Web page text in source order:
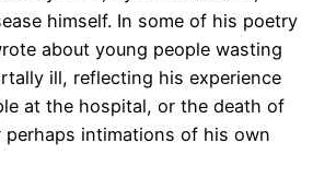
himself. In some of his poetry
about young people wasting
ill, reflecting his experience
at the hospital, or the death of
perhaps intimations of his own